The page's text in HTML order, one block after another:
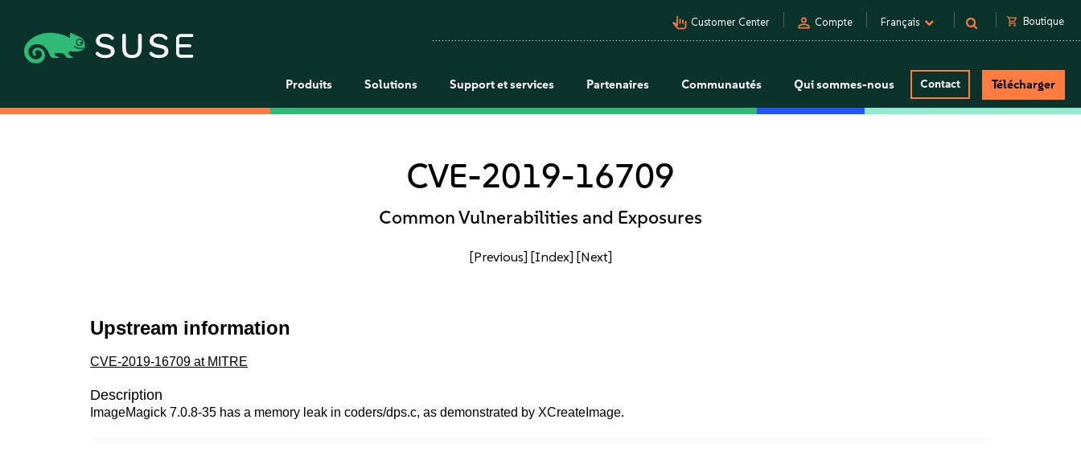
pan_tool_alt Customer Center person Compte Français shopping_cart Boutique
Produits Solutions Support et services Partenaires Communautés Qui sommes-nous Contact Télécharger
CVE-2019-16709
Common Vulnerabilities and Exposures
[Previous] [Index] [Next]
Upstream information
CVE-2019-16709 at MITRE
Description
ImageMagick 7.0.8-35 has a memory leak in coders/dps.c, as demonstrated by XCreateImage.